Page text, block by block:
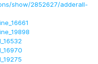
show/2852627/adderall-